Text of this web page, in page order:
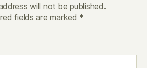
will not be published.
fields are marked *